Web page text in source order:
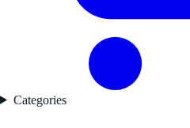
Categories